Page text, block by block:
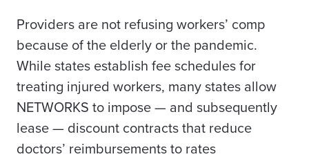
Providers are not refusing workers’ comp
because of the elderly or the pandemic.
While states establish fee schedules for
treating injured workers, many states allow
NETWORKS to impose — and subsequently
lease — discount contracts that reduce
doctors’ reimbursements to rates